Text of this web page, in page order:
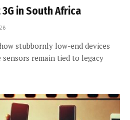
in South Africa
stubbornly low-end devices
remain tied to legacy